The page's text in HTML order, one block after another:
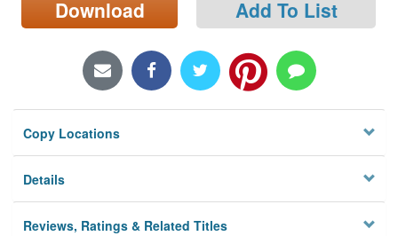
Locations/Hours (external
Privacy
Download Add To List
Copy Locations
Details
Reviews, Ratings & Related Titles